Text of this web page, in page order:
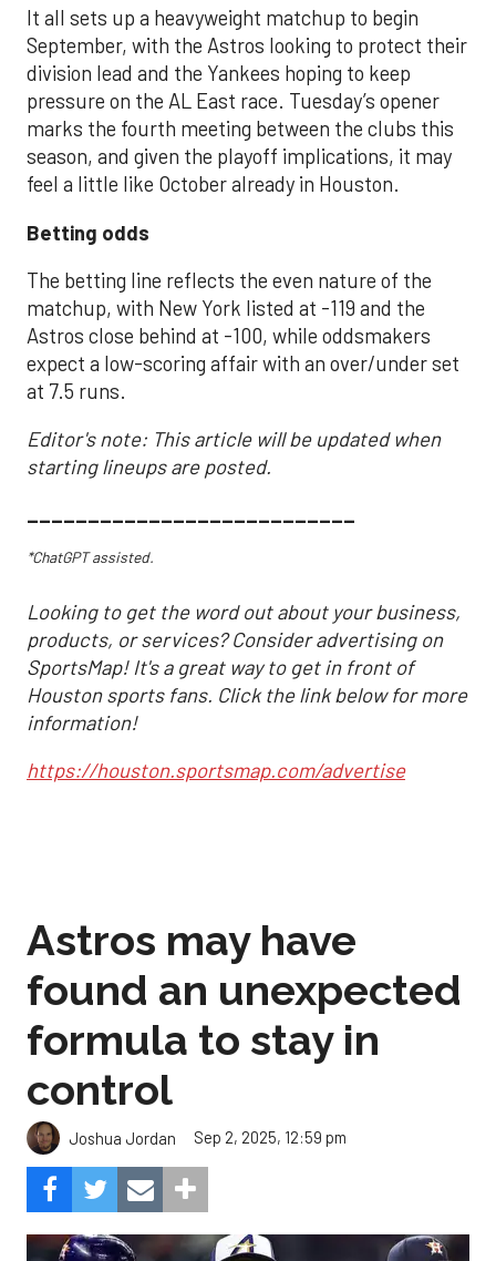
It all sets up a heavyweight matchup to begin
September, with the Astros looking to protect their
division lead and the Yankees hoping to keep
pressure on the AL East race. Tuesday’s opener
marks the fourth meeting between the clubs this
season, and given the playoff implications, it may
feel a little like October already in Houston.
Betting odds
The betting line reflects the even nature of the
matchup, with New York listed at -119 and the
Astros close behind at -100, while oddsmakers
expect a low-scoring affair with an over/under set
at 7.5 runs.
Editor's note: This article will be updated when
starting lineups are posted.
___________________________
*ChatGPT assisted.
Looking to get the word out about your business,
products, or services? Consider advertising on
SportsMap! It's a great way to get in front of
Houston sports fans. Click the link below for more
information!
https://houston.sportsmap.com/advertise
Astros may have
found an unexpected
formula to stay in
control
Joshua Jordan Sep 2, 2025, 12:59 pm